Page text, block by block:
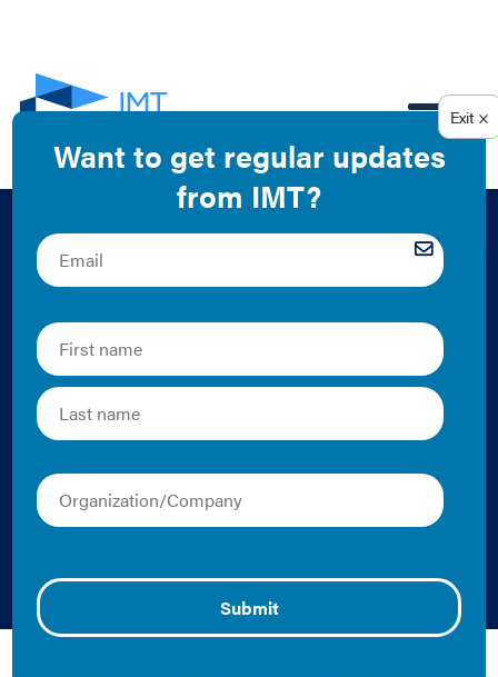
High-Performance
Leases: A Solution
for Reducing Carbon
Emissions in
Commercial
Buildings